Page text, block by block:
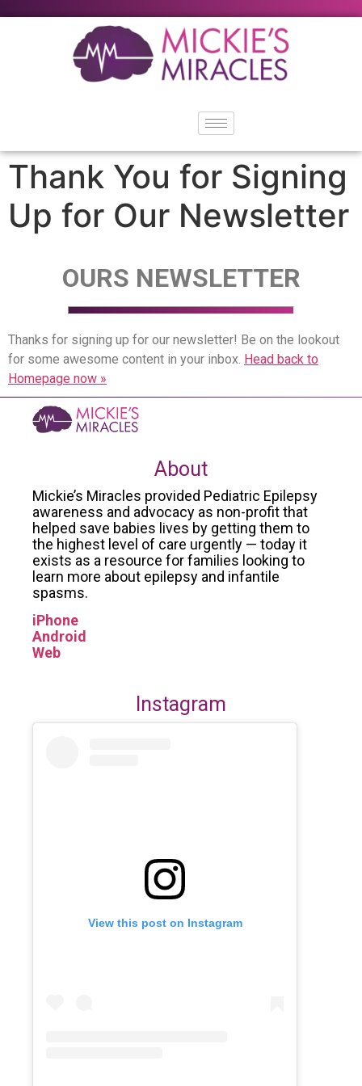
Thank You for Signing
Up for Our Newsletter
OURS NEWSLETTER
Thanks for signing up for our newsletter! Be on the lookout
for some awesome content in your inbox. Head back to
Homepage now »
About
Mickie’s Miracles provided Pediatric Epilepsy
awareness and advocacy as non-profit that
helped save babies lives by getting them to
the highest level of care urgently — today it
exists as a resource for families looking to
learn more about epilepsy and infantile
spasms.
iPhone
Android
Web
Instagram
View this post on Instagram